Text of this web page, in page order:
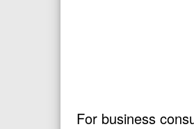
For business